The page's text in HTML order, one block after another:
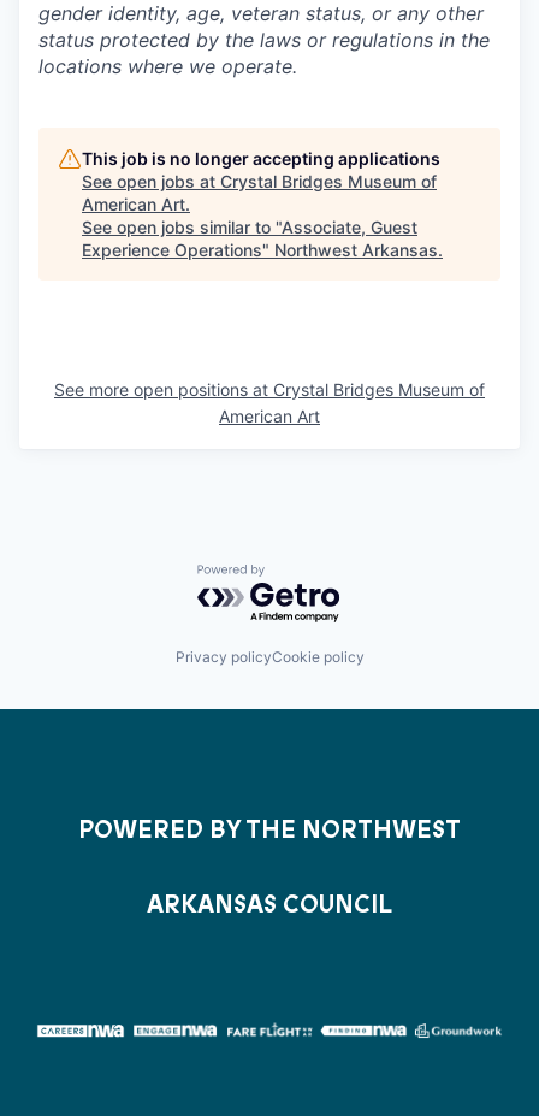
gender identity, age, veteran status, or any other
status protected by the laws or regulations in the
locations where we operate.
This job is no longer accepting applications
See open jobs at Crystal Bridges Museum of
American Art.
See open jobs similar to "Associate, Guest
Experience Operations" Northwest Arkansas.
See more open positions at Crystal Bridges Museum of
American Art
Powered by Getro.com
Privacy policyCookie policy
POWERED BY THE NORTHWEST
ARKANSAS COUNCIL